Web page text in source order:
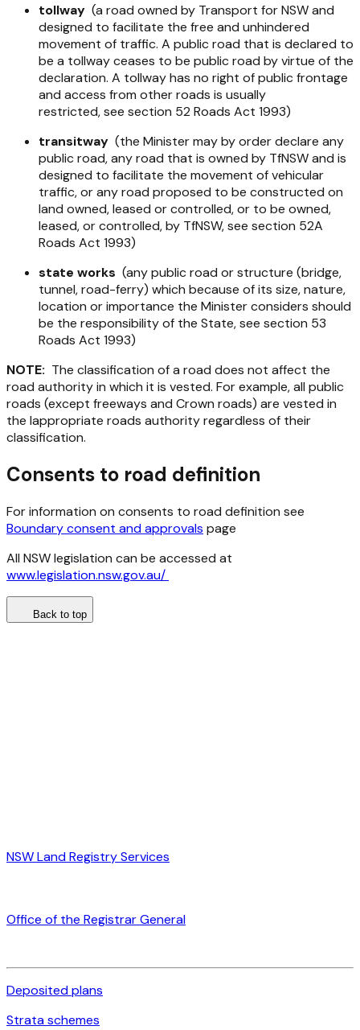
tollway (a road owned by Transport for NSW and
designed to facilitate the free and unhindered
movement of traffic. A public road that is declared to
be a tollway ceases to be public road by virtue of the
declaration. A tollway has no right of public frontage
and access from other roads is usually
restricted, see section 52 Roads Act 1993)
transitway (the Minister may by order declare any
public road, any road that is owned by TfNSW and is
designed to facilitate the movement of vehicular
traffic, or any road proposed to be constructed on
land owned, leased or controlled, or to be owned,
leased, or controlled, by TfNSW, see section 52A
Roads Act 1993)
state works (any public road or structure (bridge,
tunnel, road-ferry) which because of its size, nature,
location or importance the Minister considers should
be the responsibility of the State, see section 53
Roads Act 1993)
NOTE: The classification of a road does not affect the
road authority in which it is vested. For example, all public
roads (except freeways and Crown roads) are vested in
the lappropriate roads authority regardless of their
classification.
Consents to road definition
For information on consents to road definition see
Boundary consent and approvals page
All NSW legislation can be accessed at
www.legislation.nsw.gov.au/
Back to top
NSW Land Registry Services
Office of the Registrar General
Deposited plans
Strata schemes